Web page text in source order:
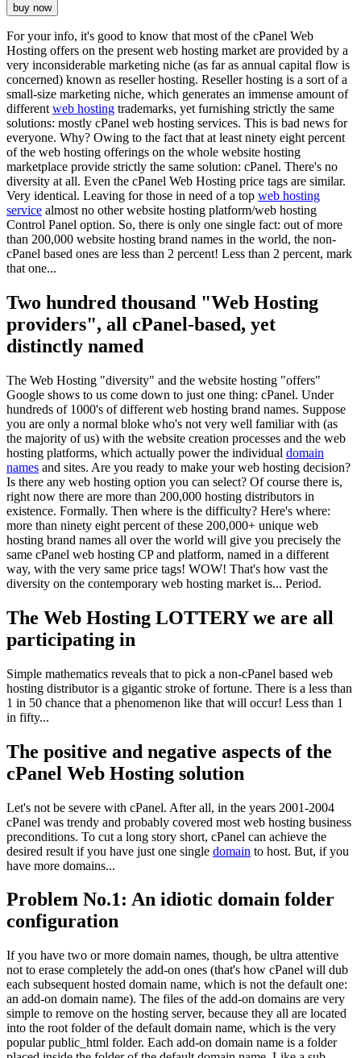
buy now
For your info, it's good to know that most of the cPanel Web
Hosting offers on the present web hosting market are provided by a
very inconsiderable marketing niche (as far as annual capital flow is
concerned) known as reseller hosting. Reseller hosting is a sort of a
small-size marketing niche, which generates an immense amount of
different web hosting trademarks, yet furnishing strictly the same
solutions: mostly cPanel web hosting services. This is bad news for
everyone. Why? Owing to the fact that at least ninety eight percent
of the web hosting offerings on the whole website hosting
marketplace provide strictly the same solution: cPanel. There's no
diversity at all. Even the cPanel Web Hosting price tags are similar.
Very identical. Leaving for those in need of a top web hosting
service almost no other website hosting platform/web hosting
Control Panel option. So, there is only one single fact: out of more
than 200,000 website hosting brand names in the world, the non-
cPanel based ones are less than 2 percent! Less than 2 percent, mark
that one...
Two hundred thousand "Web Hosting
providers", all cPanel-based, yet
distinctly named
The Web Hosting "diversity" and the website hosting "offers"
Google shows to us come down to just one thing: cPanel. Under
hundreds of 1000's of different web hosting brand names. Suppose
you are only a normal bloke who's not very well familiar with (as
the majority of us) with the website creation processes and the web
hosting platforms, which actually power the individual domain
names and sites. Are you ready to make your web hosting decision?
Is there any web hosting option you can select? Of course there is,
right now there are more than 200,000 hosting distributors in
existence. Formally. Then where is the difficulty? Here's where:
more than ninety eight percent of these 200,000+ unique web
hosting brand names all over the world will give you precisely the
same cPanel web hosting CP and platform, named in a different
way, with the very same price tags! WOW! That's how vast the
diversity on the contemporary web hosting market is... Period.
The Web Hosting LOTTERY we are all
participating in
Simple mathematics reveals that to pick a non-cPanel based web
hosting distributor is a gigantic stroke of fortune. There is a less than
1 in 50 chance that a phenomenon like that will occur! Less than 1
in fifty...
The positive and negative aspects of the
cPanel Web Hosting solution
Let's not be severe with cPanel. After all, in the years 2001-2004
cPanel was trendy and probably covered most web hosting business
preconditions. To cut a long story short, cPanel can achieve the
desired result if you have just one single domain to host. But, if you
have more domains...
Problem No.1: An idiotic domain folder
configuration
If you have two or more domain names, though, be ultra attentive
not to erase completely the add-on ones (that's how cPanel will dub
each subsequent hosted domain name, which is not the default one:
an add-on domain name). The files of the add-on domains are very
simple to remove on the hosting server, because they all are located
into the root folder of the default domain name, which is the very
popular public_html folder. Each add-on domain name is a folder